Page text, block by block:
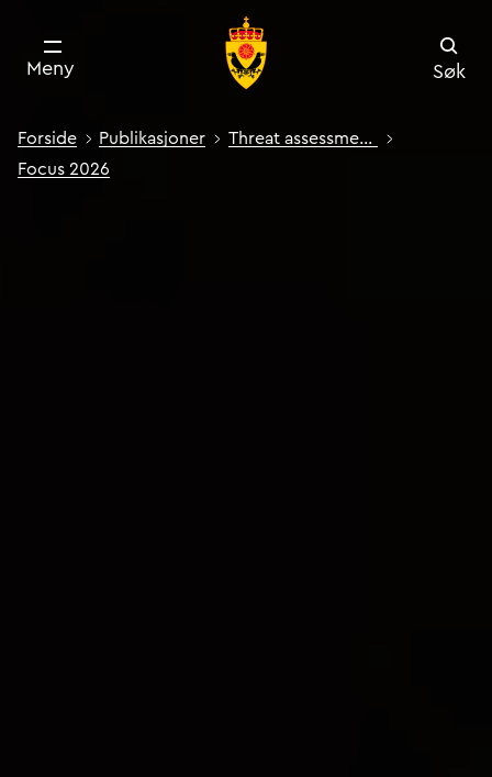
Meny Søk
Forside Publikasjoner
Threat assessment: Focus
Focus 2026